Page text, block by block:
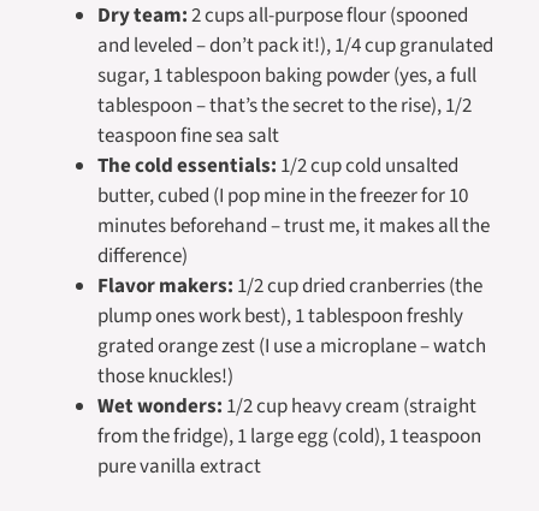
Dry team:2 cups all-purpose flour (spooned
and leveled – don’t pack it!), 1/4 cup granulated
sugar, 1 tablespoon baking powder (yes, a full
tablespoon – that’s the secret to the rise), 1/2
teaspoon fine sea salt
The cold essentials: 1/2 cup cold unsalted
butter, cubed (I pop mine in the freezer for 10
minutes beforehand – trust me, it makes all the
difference)
Flavor makers: 1/2 cup dried cranberries (the
plump ones work best), 1 tablespoon freshly
grated orange zest (I use a microplane – watch
those knuckles!)
Wet wonders: 1/2 cup heavy cream (straight
from the fridge), 1 large egg (cold), 1 teaspoon
pure vanilla extract